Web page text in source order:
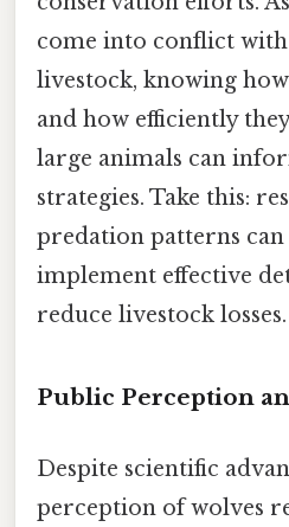
come into conflict
livestock, knowing
and how efficiently
large animals can
strategies. Take this:
predation patterns
implement effective
reduce livestock losses.
Public Perception
Despite scientific
perception of wolves